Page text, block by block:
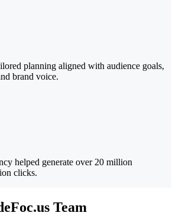
planning aligned with audience goals,
brand voice.
helped generate over 20 million
clicks.
Team